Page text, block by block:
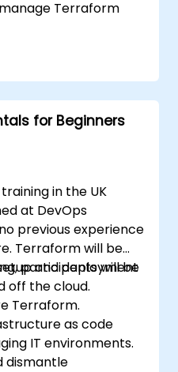
Terraform
Azure, and GCP.
features
and modules.
CI/CD pipelines
for Beginners
in the UK
at DevOps
previous experience
Terraform will be
and deployment
off the cloud.
participants will be
Terraform.
as code
IT environments.
dismantle